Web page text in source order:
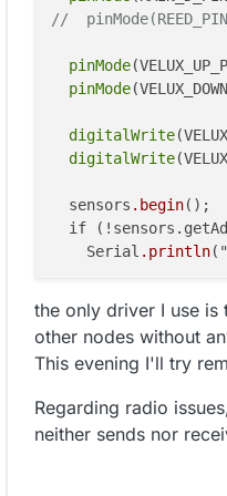
2429
2366
2374
2395
2405
2415
2422
2429
2436
//
pinMode
pinMode
digitalWrite
digitalWrite
  sensors
.begin();
if
    Serial
.println
wdt_enable
the only driver I use is
other nodes without
This evening I'll try
Regarding radio
neither sends nor